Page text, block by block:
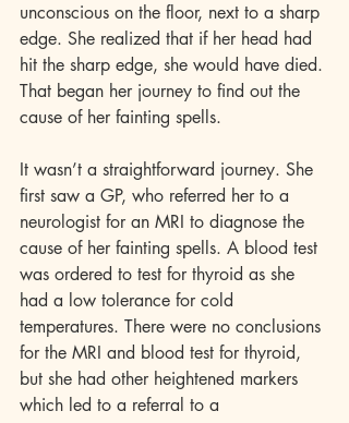
unconscious on the floor, next to a sharp
edge. She realized that if her head had
hit the sharp edge, she would have died.
That began her journey to find out the
cause of her fainting spells.
It wasn’t a straightforward journey. She
first saw a GP, who referred her to a
neurologist for an MRI to diagnose the
cause of her fainting spells. A blood test
was ordered to test for thyroid as she
had a low tolerance for cold
temperatures. There were no conclusions
for the MRI and blood test for thyroid,
but she had other heightened markers
which led to a referral to a